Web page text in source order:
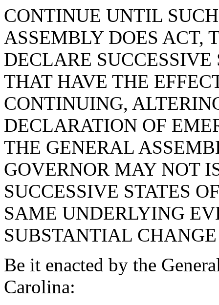
CONTINUE UNTIL
ASSEMBLY DOES ACT,
DECLARE
THAT HAVE THE
CONTINUING,
DECLARATION OF
THE GENERAL
GOVERNOR MAY NOT
SUCCESSIVE STATES
SAME UNDERLYING
SUBSTANTIAL
Be it enacted by the
Carolina: